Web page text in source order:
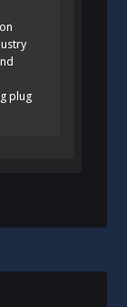
plug